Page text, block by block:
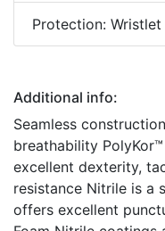
Protection: Wristlet
Additional info:
Seamless
breathability
excellent dexterity,
resistance Nitrile is a
offers excellent